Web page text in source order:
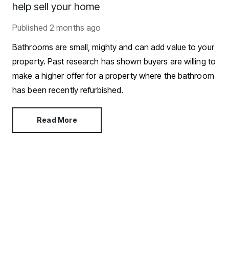
help sell your home
Published 2 months ago
Bathrooms are small, mighty and can add value to your
property. Past research has shown buyers are willing to
make a higher offer for a property where the bathroom
has been recently refurbished.
Read More